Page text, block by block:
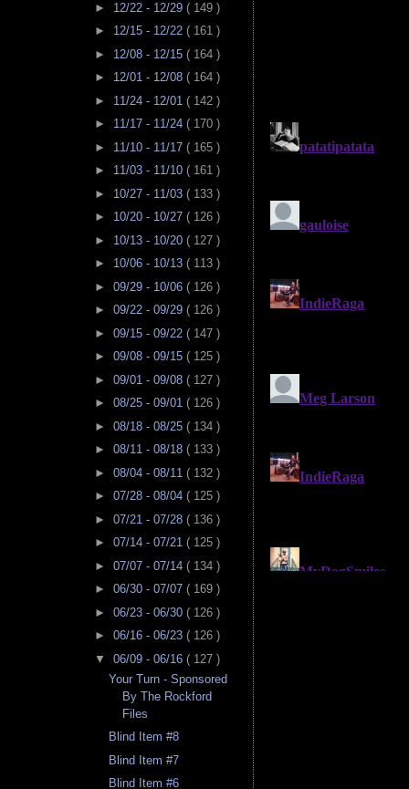
► 12/22 - 12/29 ( 149 )
► 12/15 - 12/22 ( 161 )
► 12/08 - 12/15 ( 164 )
► 12/01 - 12/08 ( 164 )
► 11/24 - 12/01 ( 142 )
► 11/17 - 11/24 ( 170 )
► 11/10 - 11/17 ( 165 )
► 11/03 - 11/10 ( 161 )
► 10/27 - 11/03 ( 133 )
► 10/20 - 10/27 ( 126 )
► 10/13 - 10/20 ( 127 )
► 10/06 - 10/13 ( 113 )
► 09/29 - 10/06 ( 126 )
► 09/22 - 09/29 ( 126 )
► 09/15 - 09/22 ( 147 )
► 09/08 - 09/15 ( 125 )
► 09/01 - 09/08 ( 127 )
► 08/25 - 09/01 ( 126 )
► 08/18 - 08/25 ( 134 )
► 08/11 - 08/18 ( 133 )
► 08/04 - 08/11 ( 132 )
► 07/28 - 08/04 ( 125 )
► 07/21 - 07/28 ( 136 )
► 07/14 - 07/21 ( 125 )
► 07/07 - 07/14 ( 134 )
► 06/30 - 07/07 ( 169 )
► 06/23 - 06/30 ( 126 )
► 06/16 - 06/23 ( 126 )
▼ 06/09 - 06/16 ( 127 )
Your Turn - Sponsored
By The Rockford
Files
Blind Item #8
Blind Item #7
Blind Item #6